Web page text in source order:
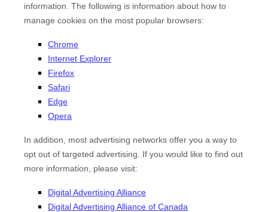
information. The following is information about how to
manage cookies on the most popular browsers:
Chrome
Internet Explorer
Firefox
Safari
Edge
Opera
In addition, most advertising networks offer you a way to
opt out of targeted advertising. If you would like to find out
more information, please visit:
Digital Advertising Alliance
Digital Advertising Alliance of Canada